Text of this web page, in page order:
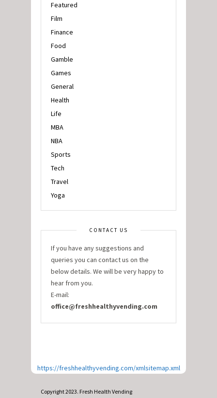
Featured
Film
Finance
Food
Gamble
Games
General
Health
Life
MBA
NBA
Sports
Tech
Travel
Yoga
CONTACT US
If you have any suggestions and
queries you can contact us on the
below details. We will be very happy to
hear from you.
E-mail:
office@freshhealthyvending.com
https://freshhealthyvending.com/xmlsitemap.xml
Copyright 2023. Fresh Health Vending